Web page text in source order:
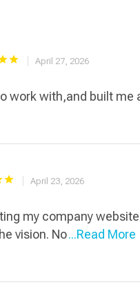
April 27, 2026
work with,and built me
April 23, 2026
my company
vision. No...Read More